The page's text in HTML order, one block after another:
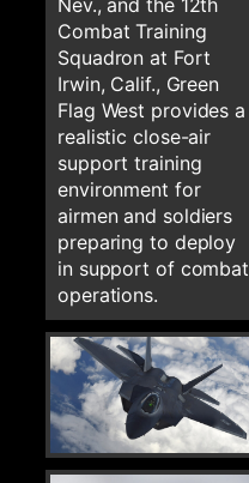
Combat Training
Squadron at Fort
Irwin, Calif., Green
Flag West provides a
realistic close-air
support training
environment for
airmen and soldiers
preparing to deploy
in support of combat
operations.